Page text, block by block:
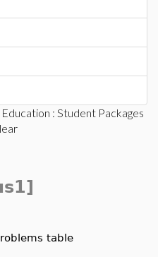
Education : Student Packages
table